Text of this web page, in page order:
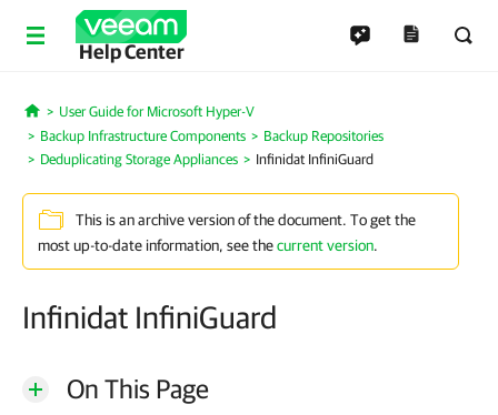
Help Center
Home
User Guide for Microsoft Hyper-V
Backup Infrastructure Components
Backup Repositories
Deduplicating Storage Appliances
Infinidat InfiniGuard
This is an archive version of the document. To get the
most up-to-date information, see thecurrent version.
Infinidat InfiniGuard
On This Page